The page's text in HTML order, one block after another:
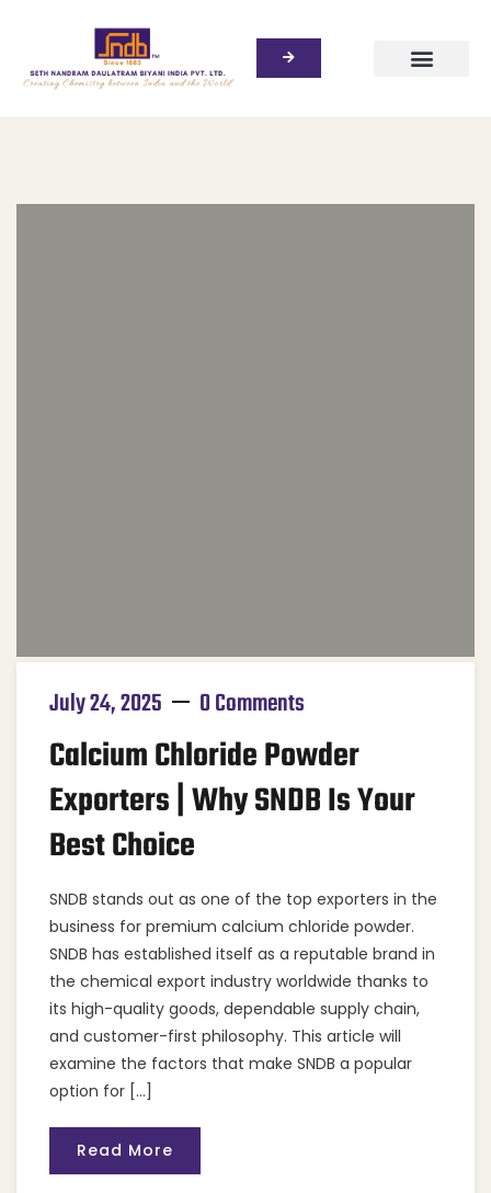
July 24, 2025 0 Comments
Calcium Chloride Powder
Exporters | Why SNDB Is Your
Best Choice
SNDB stands out as one of the top exporters in the
business for premium calcium chloride powder.
SNDB has established itself as a reputable brand in
the chemical export industry worldwide thanks to
its high-quality goods, dependable supply chain,
and customer-first philosophy. This article will
examine the factors that make SNDB a popular
option for […]
Read More